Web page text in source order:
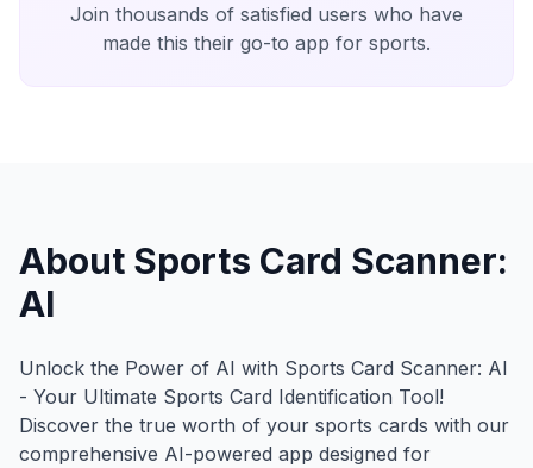
Join thousands of satisfied users who have
made this their go-to app for sports.
About Sports Card Scanner:
AI
Unlock the Power of AI with Sports Card Scanner: AI
- Your Ultimate Sports Card Identification Tool!
Discover the true worth of your sports cards with our
comprehensive AI-powered app designed for